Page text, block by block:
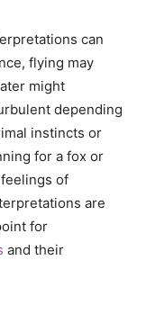
can
flying may
might
depending
instincts or
for a fox or
of
are
for
and their